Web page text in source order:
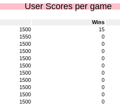
User Scores per game
Wins
1500 15
1550 0
1500 0
1500 0
1500 0
1500 0
1500 0
1500 0
1500 0
1500 0
1500 0